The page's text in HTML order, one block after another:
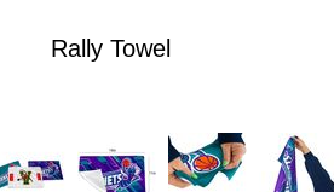
Rally Towel